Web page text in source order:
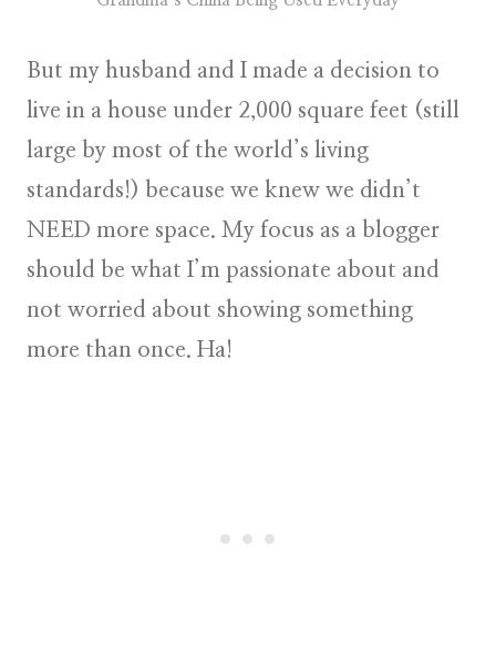
But my husband and I made a decision to
live in a house under 2,000 square feet (still
large by most of the world’s living
standards!) because we knew we didn’t
NEED more space. My focus as a blogger
should be what I’m passionate about and
not worried about showing something
more than once. Ha!